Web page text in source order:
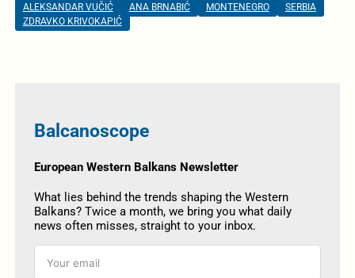
ALEKSANDAR VUČIĆ ANA BRNABIĆ MONTENEGRO
SERBIA
ZDRAVKO KRIVOKAPIĆ
Balcanoscope
European Western Balkans Newsletter
What lies behind the trends shaping the Western
Balkans? Twice a month, we bring you what daily
news often misses, straight to your inbox.